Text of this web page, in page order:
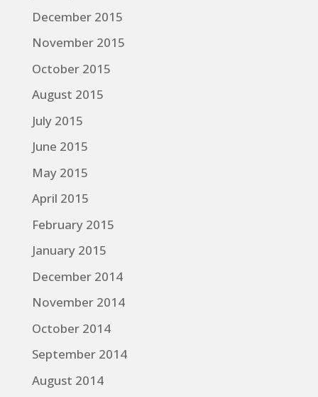
December 2015
November 2015
October 2015
August 2015
July 2015
June 2015
May 2015
April 2015
February 2015
January 2015
December 2014
November 2014
October 2014
September 2014
August 2014